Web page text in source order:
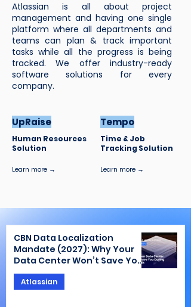
Atlassian is all about project
management and having one single
platform where all departments and
teams can plan & track important
tasks while all the progress is being
tracked. We offer industry-ready
software solutions for every
company.
UpRaise
Human Resources
Solution
Learn more →
Tempo
Time & Job
Tracking Solution
Learn more →
CBN Data Localization
Mandate (2027): Why Your
Data Center Won’t Save You
During the Audit
Atlassian